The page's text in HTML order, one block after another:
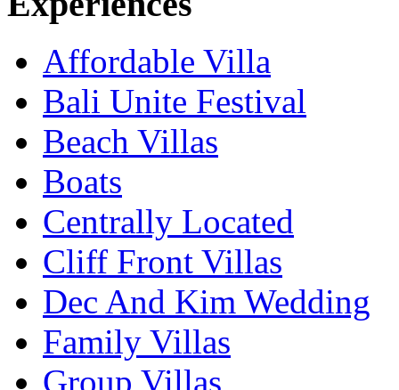
Affordable Villa
Bali Unite Festival
Beach Villas
Boats
Centrally Located
Cliff Front Villas
Dec And Kim Wedding
Family Villas
Group Villas